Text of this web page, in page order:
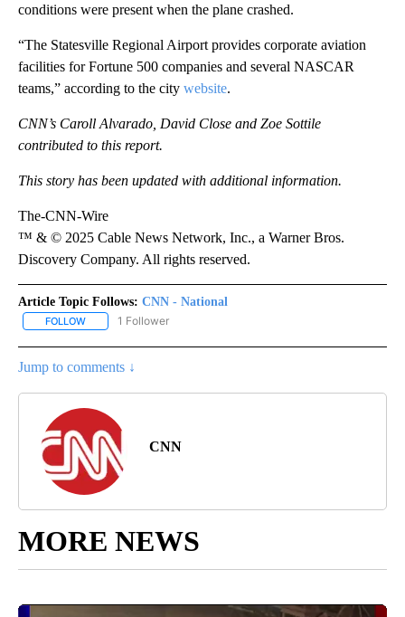
conditions were present when the plane crashed.
“The Statesville Regional Airport provides corporate aviation
facilities for Fortune 500 companies and several NASCAR
teams,” according to the city website.
CNN’s Caroll Alvarado, David Close and Zoe Sottile
contributed to this report.
This story has been updated with additional information.
The-CNN-Wire
™ & © 2025 Cable News Network, Inc., a Warner Bros.
Discovery Company. All rights reserved.
Article Topic Follows: CNN - National
FOLLOW FOLLOW "CNN - NATIONAL" TO RECEIVE NOTIFICATIONS ABOUT
1 Follower
Jump to comments ↓
CNN
MORE NEWS